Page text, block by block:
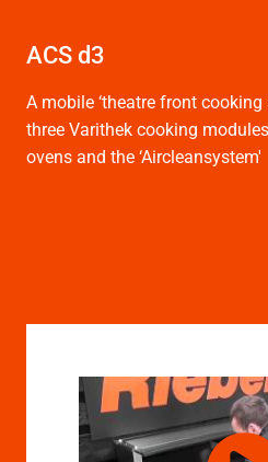
ACS d3
A mobile ‘theatre front cooking
three Varithek cooking
ovens and the ‘Aircleansystem'